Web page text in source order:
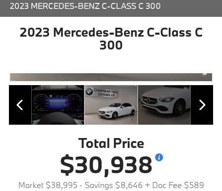
2023 MERCEDES-BENZ C-CLASS C 300
2023 Mercedes-Benz C-Class C
300
Total Price
$30,938
Market $38,995 - Savings $8,646 + Doc Fee $589